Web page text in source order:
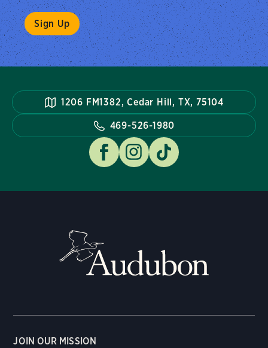
1206 FM1382, Cedar Hill, TX, 75104
469-526-1980
JOIN OUR MISSION